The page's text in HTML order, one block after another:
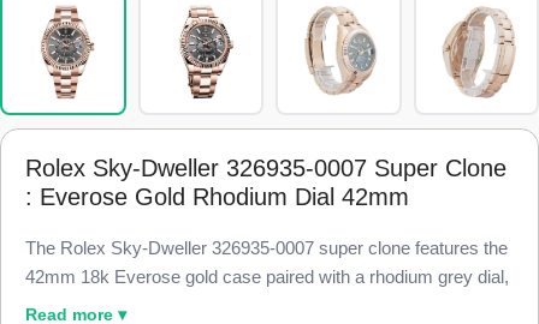
Rolex Sky-Dweller 326935-0007 Super Clone
: Everose Gold Rhodium Dial 42mm
The Rolex Sky-Dweller 326935-0007 super clone features the
42mm 18k Everose gold case paired with a rhodium grey dial,
finished to 98% visual and dimensional parity with the genuine
Read more ▾